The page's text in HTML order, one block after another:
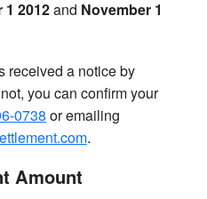
1 2012and November 1
received a notice by
you can confirm your
0738 or emailing
.
Amount